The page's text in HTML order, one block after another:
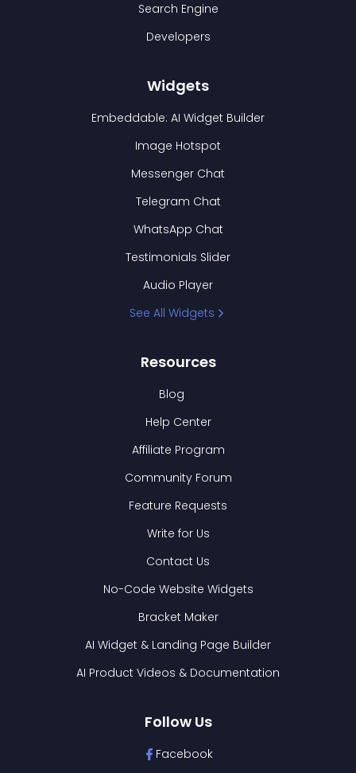
Search Engine
Developers
Widgets
Embeddable: AI Widget Builder
Image Hotspot
Messenger Chat
Telegram Chat
WhatsApp Chat
Testimonials Slider
Audio Player
See All Widgets
Resources
Blog
Help Center
Affiliate Program
Community Forum
Feature Requests
Write for Us
Contact Us
No-Code Website Widgets
Bracket Maker
AI Widget & Landing Page Builder
AI Product Videos & Documentation
Follow Us
Facebook